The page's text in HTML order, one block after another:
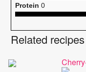
Protein 0
Related recipes